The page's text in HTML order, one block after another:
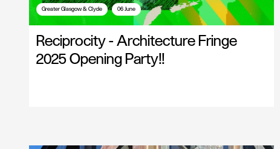
Greater Glasgow & Clyde 06 June
Reciprocity - Architecture Fringe
2025 Opening Party!!